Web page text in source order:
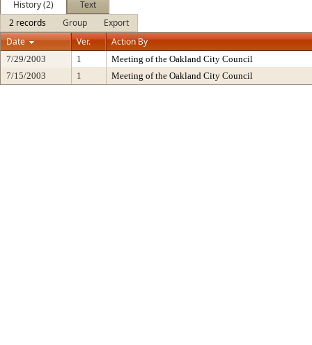
History (2)
Text
2 records
Group
Export
Date
Ver. Action By
7/29/2003 1
Meeting of the Oakland City Council
7/15/2003
1 Meeting of the Oakland City Council